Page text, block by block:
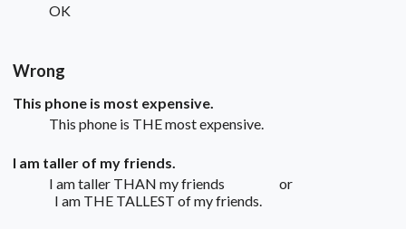
OK
Wrong
This phone is most expensive.
This phone is THE most expensive.
I am taller of my friends.
I am taller THAN my friends or
I am THE TALLEST of my friends.